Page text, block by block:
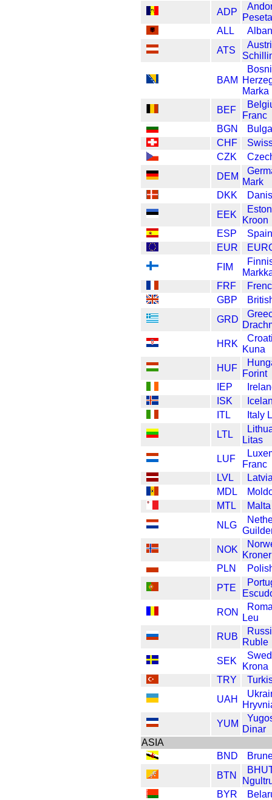
ADP
Peseta
ALL
ATS
BAM
Marka
BEF
Franc
BGN
CHF
CZK
DEM
Mark
DKK
EEK
Kroon
ESP
EUR
FIM
FRF
GBP
GRD
HRK
Kuna
HUF
Forint
IEP
ISK
ITL
Italy
LTL
Litas
LUF
Franc
LVL
MDL
MTL
NLG
NOK
Kroner
PLN
PTE
RON
Leu
RUB
Ruble
SEK
Krona
TRY
UAH
YUM
Dinar
ASIA
BND
BTN
BYR